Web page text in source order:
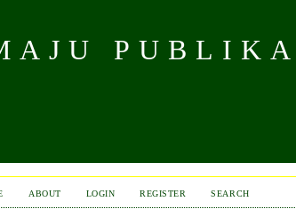
ABOUT LOGIN REGISTER SEARCH